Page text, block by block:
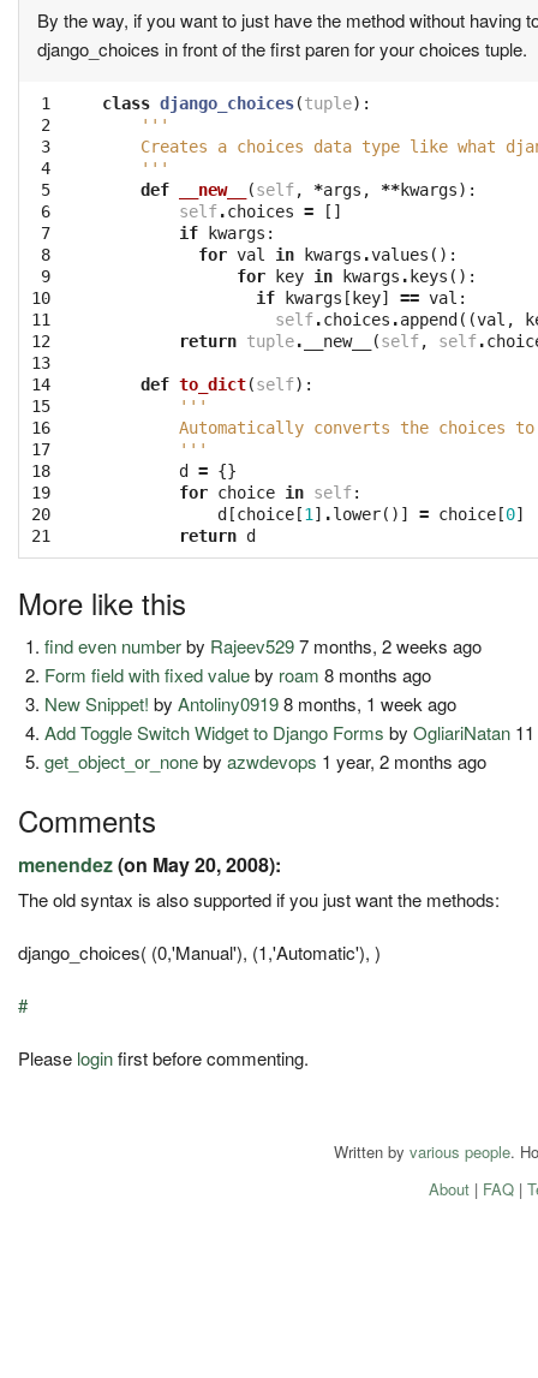
By the way, if you want to just have the method without
django_choices in front of the first paren for your choices tuple.
1
2
3
4
5
6
7
8
9
10
11
12
13
14
15
16
17
18
19
20
21
class django_choices(tuple):
'''
Creates a choices data type like what
    '''
def
__new__ (self, *args , **kwargs):
self.choices =
[]
if
kwargs :
for val in kwargs .values ():
for
key in kwargs . keys ():
if
kwargs [ key] == val :
self.choices .append ((val ,
return tuple. __new__ (self, self.
def to_dict(self):
'''
Automatically converts the choices
        '''
d
= {}
for choice in self:
d [choice [1 ] .lower()] = choice [0]
return d
More like this
find even numberby Rajeev5297 months, 2 weeks ago
Form field with fixed valueby roam 8 months ago
New Snippet! byAntoliny09198 months, 1 week ago
Add Toggle Switch Widget to Django Forms byOgliariNatan
get_object_or_nonebyazwdevops 1 year, 2 months ago
Comments
menendez(on May 20, 2008):
The old syntax is also supported if you just want the methods:
django_choices( (0,'Manual'), (1,'Automatic'), )
#
Please loginfirst before commenting.
Written by various people.
About| FAQ|